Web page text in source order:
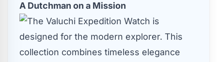
A Dutchman on a Mission